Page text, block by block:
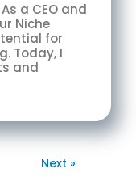
a CEO and
Niche
for
Today, I
and
Next »